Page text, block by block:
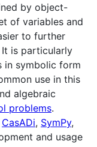
by object-
of variables and
to further
is particularly
in symbolic form
use in this
algebraic
problems.
CasADi, SymPy,
and usage